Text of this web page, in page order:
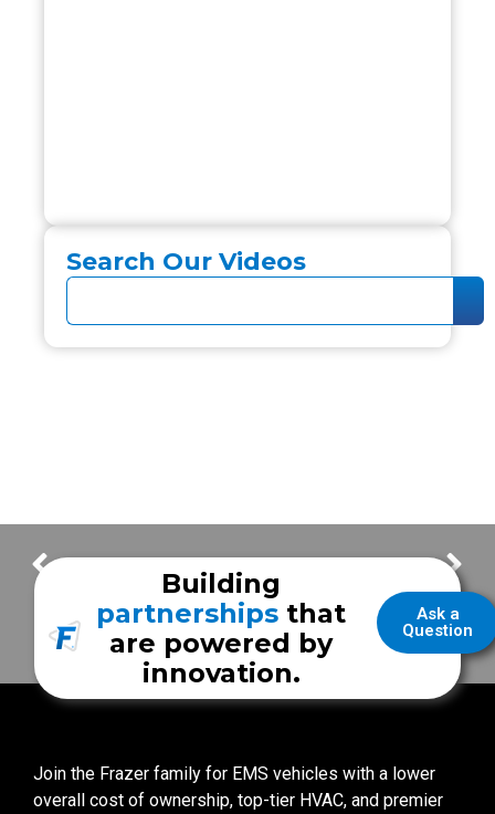
Search Our Videos
Core Values – We All We Got FrazerCast – Interview with Levine Cancer Institute
Ask a
Question
Building
partnerships that
are powered by
innovation.
Join the Frazer family for EMS vehicles with a lower
overall cost of ownership, top-tier HVAC, and premier